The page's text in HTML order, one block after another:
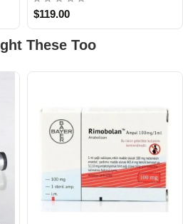
$119.00
These Too